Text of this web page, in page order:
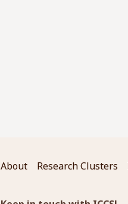
About Research Clusters